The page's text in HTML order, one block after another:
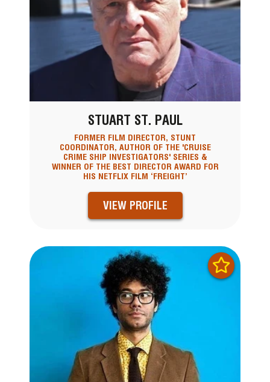
STUART ST. PAUL
FORMER FILM DIRECTOR, STUNT
COORDINATOR, AUTHOR OF THE 'CRUISE
CRIME SHIP INVESTIGATORS' SERIES &
WINNER OF THE BEST DIRECTOR AWARD FOR
HIS NETFLIX FILM ‘FREIGHT’
VIEW PROFILE